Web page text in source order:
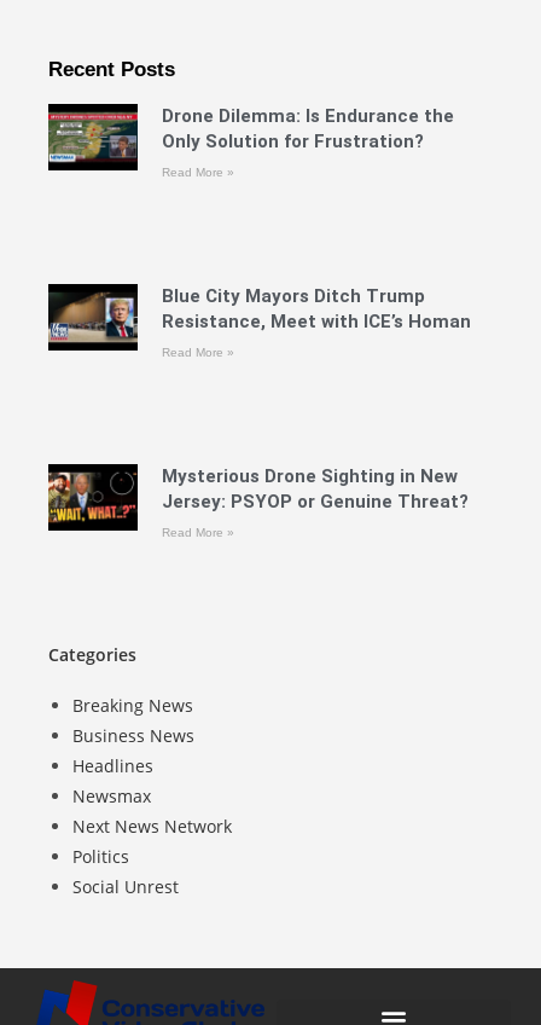
Recent Posts
Drone Dilemma: Is Endurance the
Only Solution for Frustration?
Read More »
Blue City Mayors Ditch Trump
Resistance, Meet with ICE’s Homan
Read More »
Mysterious Drone Sighting in New
Jersey: PSYOP or Genuine Threat?
Read More »
Categories
Breaking News
Business News
Headlines
Newsmax
Next News Network
Politics
Social Unrest